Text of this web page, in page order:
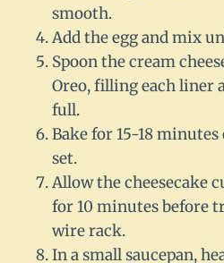
smooth.
Add the egg and mix
Spoon the cream
Oreo, filling each liner
full.
Bake for 15-18
set.
Allow the cheesecake
for 10 minutes before
wire rack.
In a small saucepan,